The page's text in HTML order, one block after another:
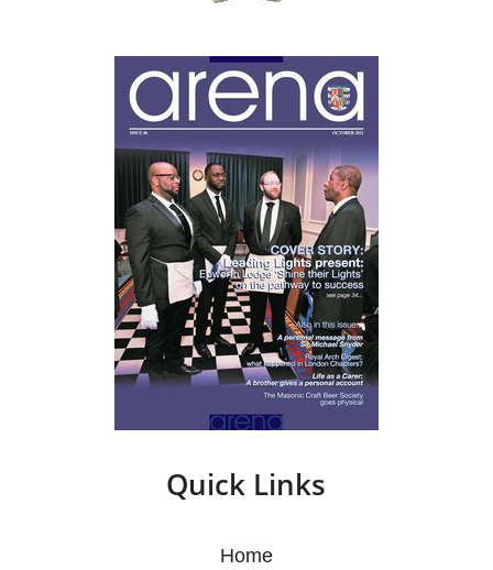
Quick Links
Home